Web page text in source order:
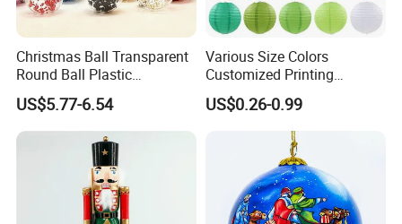
Christmas Ball Transparent
Round Ball Plastic
Christmas Decoration Ball
Pendant Home Decoration
Wholesale
US$5.77-6.54
Various Size Colors
Customized Printing
Chinese Decoration
Christmas Festival Wedding
Paper Lantern
US$0.26-0.99